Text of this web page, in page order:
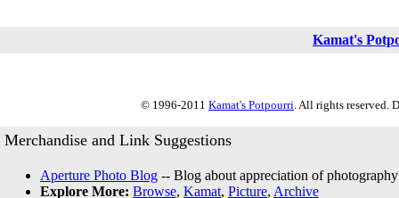
Kamat's
© 1996-2011 Kamat's Potpourri. All rights reserved.
Merchandise and Link Suggestions
Aperture Photo Blog -- Blog about appreciation of
Explore More: Browse, Kamat, Picture, Archive